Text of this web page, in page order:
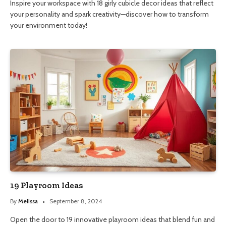
Inspire your workspace with 18 girly cubicle decor ideas that reflect
your personality and spark creativity—discover how to transform
your environment today!
19 Playroom Ideas
By Melissa September 8, 2024
Open the door to 19 innovative playroom ideas that blend fun and